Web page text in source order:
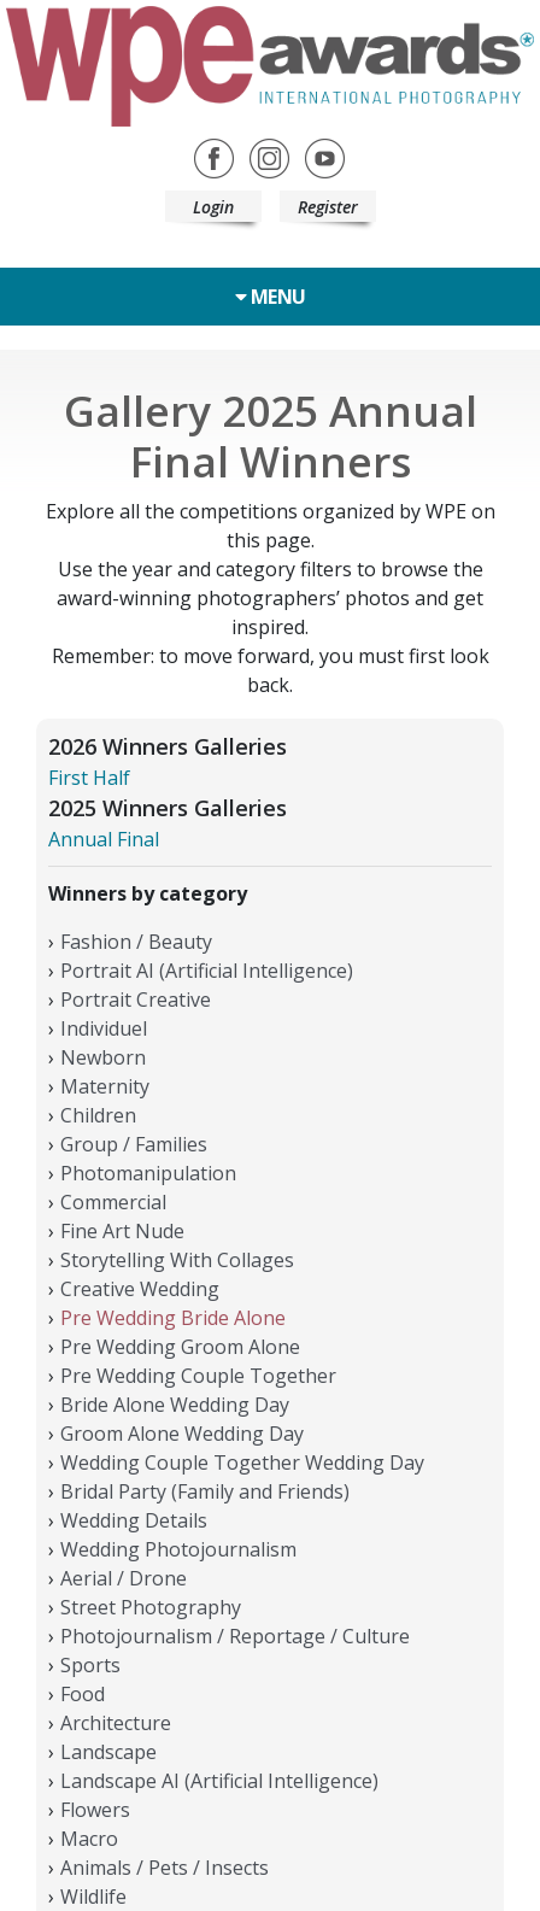
Login Register
MENU
Gallery 2025 Annual
Final Winners
Explore all the competitions organized by WPE on
this page.
Use the year and category filters to browse the
award-winning photographers’ photos and get
inspired.
Remember: to move forward, you must first look
back.
2026 Winners Galleries
First Half
2025 Winners Galleries
Annual Final
Winners by category
Fashion / Beauty
Portrait AI (Artificial Intelligence)
Portrait Creative
Individuel
Newborn
Maternity
Children
Group / Families
Photomanipulation
Commercial
Fine Art Nude
Storytelling With Collages
Creative Wedding
Pre Wedding Bride Alone
Pre Wedding Groom Alone
Pre Wedding Couple Together
Bride Alone Wedding Day
Groom Alone Wedding Day
Wedding Couple Together Wedding Day
Bridal Party (Family and Friends)
Wedding Details
Wedding Photojournalism
Aerial / Drone
Street Photography
Photojournalism / Reportage / Culture
Sports
Food
Architecture
Landscape
Landscape AI (Artificial Intelligence)
Flowers
Macro
Animals / Pets / Insects
Wildlife